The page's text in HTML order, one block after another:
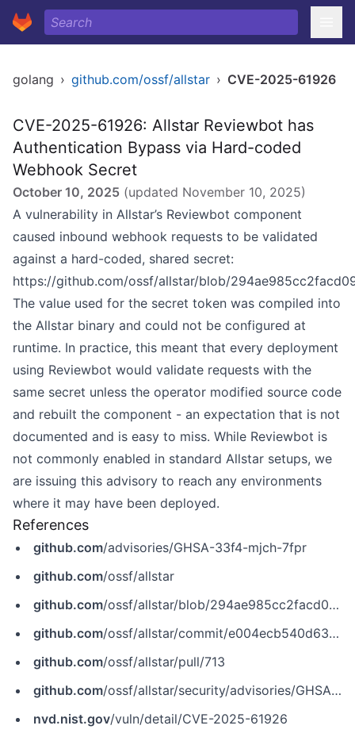
golang › github.com/ossf/allstar › CVE-2025-61926
CVE-2025-61926: Allstar Reviewbot has
Authentication Bypass via Hard-coded
Webhook Secret
October 10, 2025 (updated November 10, 2025)
A vulnerability in Allstar’s Reviewbot component
caused inbound webhook requests to be validated
against a hard-coded, shared secret:
https://github.com/ossf/allstar/blob/
The value used for the secret token was compiled into
the Allstar binary and could not be configured at
runtime. In practice, this meant that every deployment
using Reviewbot would validate requests with the
same secret unless the operator modified source code
and rebuilt the component - an expectation that is not
documented and is easy to miss. While Reviewbot is
not commonly enabled in standard Allstar setups, we
are issuing this advisory to reach any environments
where it may have been deployed.
References
github.com/advisories/GHSA-33f4-mjch-7fpr
github.com/ossf/allstar
github.com/ossf/allstar/blob/294ae985cc2facd0918e8d820e4196021aa0b914/pkg/reviewbot/reviewbot.go
github.com/ossf/allstar/commit/e004ecb540d63ca6f5b1689b41af6c0040a82c73
github.com/ossf/allstar/pull/713
github.com/ossf/allstar/security/advisories/GHSA-33f4-mjch-7fpr
nvd.nist.gov/vuln/detail/CVE-2025-61926